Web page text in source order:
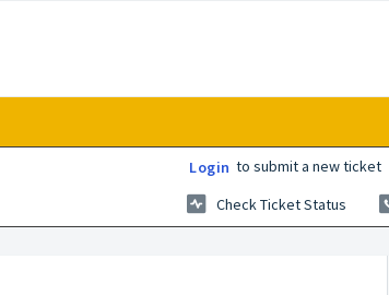
Login to submit a new ticket
Check Ticket Status